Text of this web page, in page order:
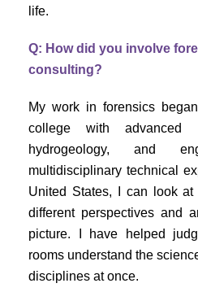
life.
Q: How did you involve
consulting?
My work in forensics
college with advanced
hydrogeology, and
multidisciplinary technical
United States, I can look
different perspectives and
picture. I have helped
rooms understand the
disciplines at once.